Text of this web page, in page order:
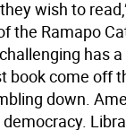
wish to
the Ramapo
has
book come off
down.